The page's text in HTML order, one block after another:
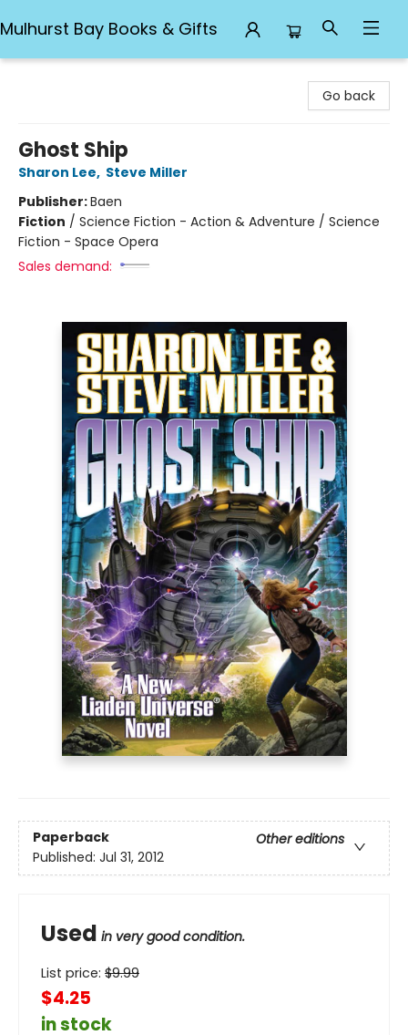
Mulhurst Bay Books & Gifts
Go back
Ghost Ship
Sharon Lee, Steve Miller
Publisher:Baen
Fiction / Science Fiction - Action & Adventure / Science
Fiction - Space Opera
Sales demand:
Paperback
Other editions
Published: Jul 31, 2012
Used in very good condition.
List price: $9.99
$4.25
in stock